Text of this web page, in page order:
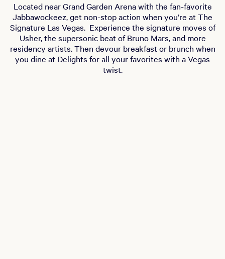
Located near Grand Garden Arena with the fan-favorite
Jabbawockeez, get non-stop action when you’re at The
Signature Las Vegas. Experience the signature moves of
Usher, the supersonic beat of Bruno Mars, and more
residency artists. Then devour breakfast or brunch when
you dine at Delights for all your favorites with a Vegas
twist.